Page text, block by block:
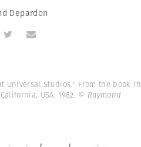
Depardon
Universal Studios." From the book
USA. 1982. © Raymond